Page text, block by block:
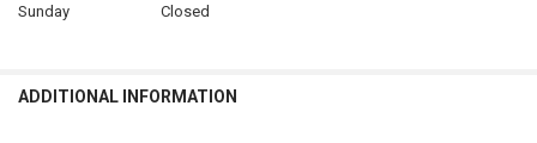
Sunday
Closed
ADDITIONAL INFORMATION